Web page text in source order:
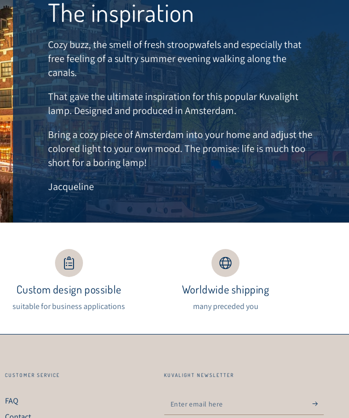
The inspiration
Cozy buzz, the smell of fresh stroopwafels and especially that
free feeling of a sultry summer evening walking along the
canals.
That gave the ultimate inspiration for this popular Kuvalight
lamp. Designed and produced in Amsterdam.
Bring a cozy piece of Amsterdam into your home and adjust the
colored light to your own mood. The promise: life is much too
short for a boring lamp!
Jacqueline
Custom design possible
suitable for business applications
Worldwide shipping
many preceded you
CUSTOMER SERVICE
FAQ
KUVALIGHT NEWSLETTER
Enter